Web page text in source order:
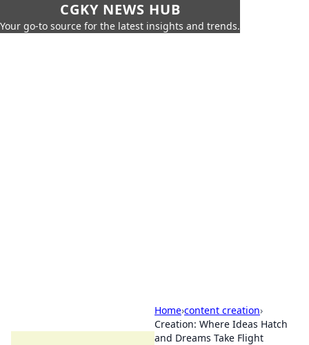
CGKY NEWS HUB
Your go-to source for the latest insights and trends.
Home›content creation›
Creation: Where Ideas Hatch
and Dreams Take Flight